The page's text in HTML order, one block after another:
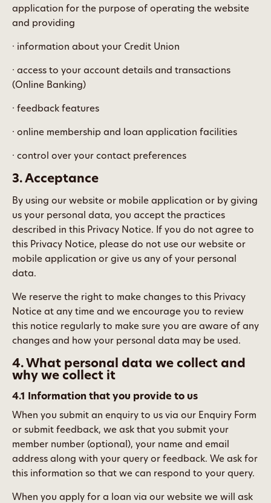
application for the purpose of operating the website
and providing
· information about your Credit Union
· access to your account details and transactions
(Online Banking)
· feedback features
· online membership and loan application facilities
· control over your contact preferences
3. Acceptance
By using our website or mobile application or by giving
us your personal data, you accept the practices
described in this Privacy Notice. If you do not agree to
this Privacy Notice, please do not use our website or
mobile application or give us any of your personal
data.
We reserve the right to make changes to this Privacy
Notice at any time and we encourage you to review
this notice regularly to make sure you are aware of any
changes and how your personal data may be used.
4. What personal data we collect and
why we collect it
4.1 Information that you provide to us
When you submit an enquiry to us via our Enquiry Form
or submit feedback, we ask that you submit your
member number (optional), your name and email
address along with your query or feedback. We ask for
this information so that we can respond to your query.
When you apply for a loan via our website we will ask